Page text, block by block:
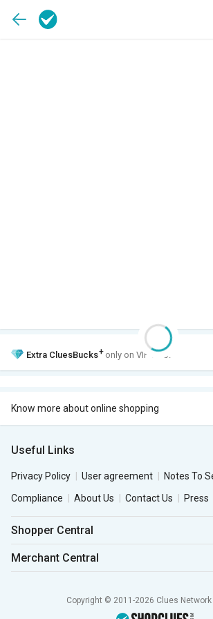
Extra CluesBucks+ only on VIP Club.
Know more about online shopping
Useful Links
Privacy Policy User agreement
Notes To
Compliance
About Us Contact Us Press
Shopper Central
Merchant Central
Copyright © 2011-2026 Clues Network